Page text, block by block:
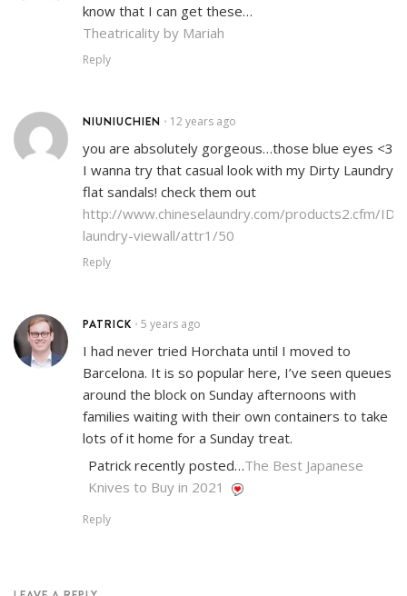
know that I can get these…
Theatricality by Mariah
Reply
NIUNIUCHIEN • 12 years ago
you are absolutely gorgeous…those blue eyes <3
I wanna try that casual look with my Dirty Laundry
flat sandals! check them out
http://www.chineselaundry.com/products2.cfm/
laundry-viewall/attr1/50
Reply
PATRICK • 5 years ago
I had never tried Horchata until I moved to
Barcelona. It is so popular here, I’ve seen queues
around the block on Sunday afternoons with
families waiting with their own containers to take
lots of it home for a Sunday treat.
Patrick recently posted…The Best Japanese
Knives to Buy in 2021
Reply